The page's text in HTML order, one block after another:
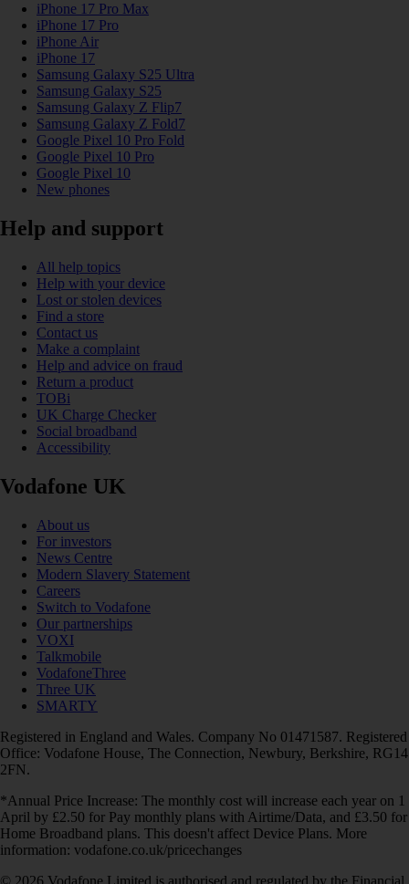
iPhone 17 Pro Max
iPhone 17 Pro
iPhone Air
iPhone 17
Samsung Galaxy S25 Ultra
Samsung Galaxy S25
Samsung Galaxy Z Flip7
Samsung Galaxy Z Fold7
Google Pixel 10 Pro Fold
Google Pixel 10 Pro
Google Pixel 10
New phones
Help and support
All help topics
Help with your device
Lost or stolen devices
Find a store
Contact us
Make a complaint
Help and advice on fraud
Return a product
TOBi
UK Charge Checker
Social broadband
Accessibility
Vodafone UK
About us
For investors
News Centre
Modern Slavery Statement
Careers
Switch to Vodafone
Our partnerships
VOXI
Talkmobile
VodafoneThree
Three UK
SMARTY
Registered in England and Wales. Company No 01471587. Registered
Office: Vodafone House, The Connection, Newbury, Berkshire, RG14
2FN.
*Annual Price Increase: The monthly cost will increase each year on 1
April by £2.50 for Pay monthly plans with Airtime/Data, and £3.50 for
Home Broadband plans. This doesn't affect Device Plans. More
information: vodafone.co.uk/pricechanges
© 2026 Vodafone Limited is authorised and regulated by the Financial